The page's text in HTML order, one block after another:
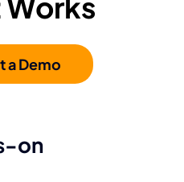
a Demo
on